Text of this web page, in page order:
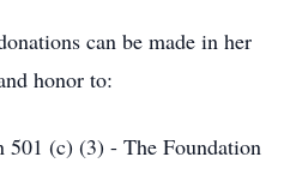
can be made in her
honor to:
501 (c) (3) - The Foundation